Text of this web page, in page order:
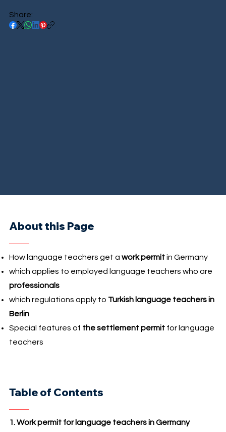
Share:
About this Page
How language teachers get a work permitin Germany
which applies to employed language teachers who are
professionals
which regulations apply to Turkish language teachers in
Berlin
Special features of the settlement permitfor language
teachers
Table of Contents
1. Work permit for language teachers in Germany